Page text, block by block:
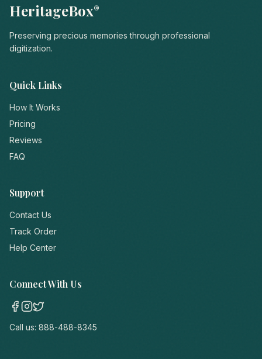
HeritageBox®
Preserving precious memories through professional
digitization.
Quick Links
How It Works
Pricing
Reviews
FAQ
Support
Contact Us
Track Order
Help Center
Connect With Us
Call us: 888-488-8345